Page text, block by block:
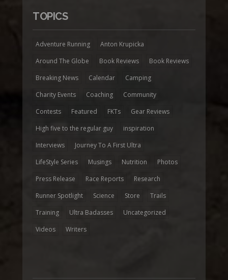
TOPICS
Adventure Running
Anton Krupicka
Around The Globe
Book Reviews
Book Reviews
Breaking News
Calendar
Camping
Charity Events
Coaching
Community
Contests
Featured FKTs
Gear Reviews
High five to the regular guy
inspiration
Interviews
Journey To A First Ultra
LifeStyle Series
Musings Nutrition
Photos
Press Release
Race Reports
Research
Runner Spotlight
Science Store
Trails
Training
Ultra Badasses
Uncategorized
Videos
Writers